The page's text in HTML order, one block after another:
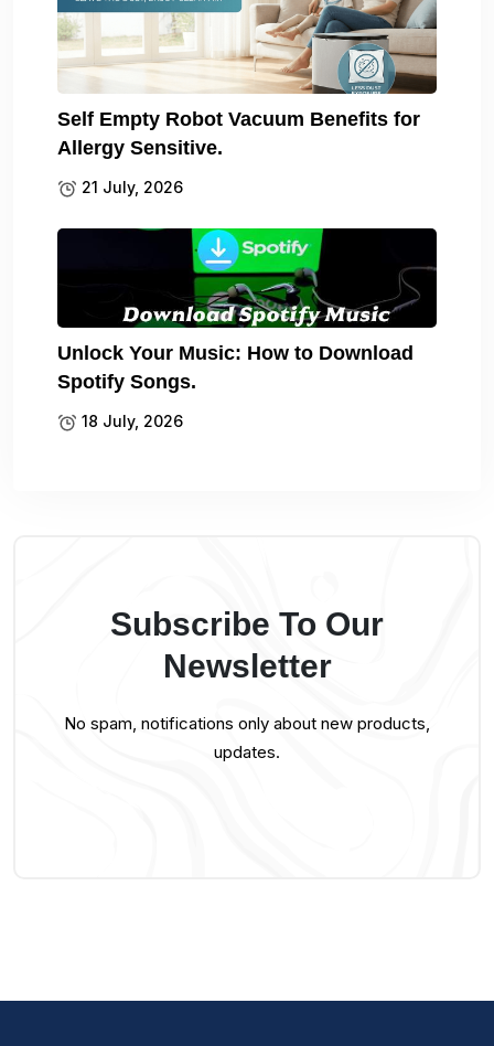
Self Empty Robot Vacuum Benefits for
Allergy Sensitive.
21 July, 2026
Unlock Your Music: How to Download
Spotify Songs.
18 July, 2026
Subscribe To Our
Newsletter
No spam, notifications only about new products,
updates.